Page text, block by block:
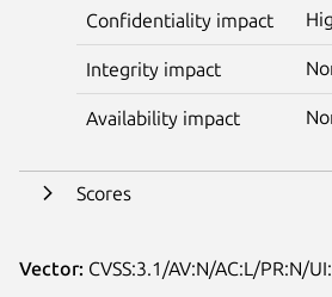
Confidentiality impact
Integrity impact
Availability impact
Scores
Vector: CVSS:3.1/AV:N/AC:L/PR:N/